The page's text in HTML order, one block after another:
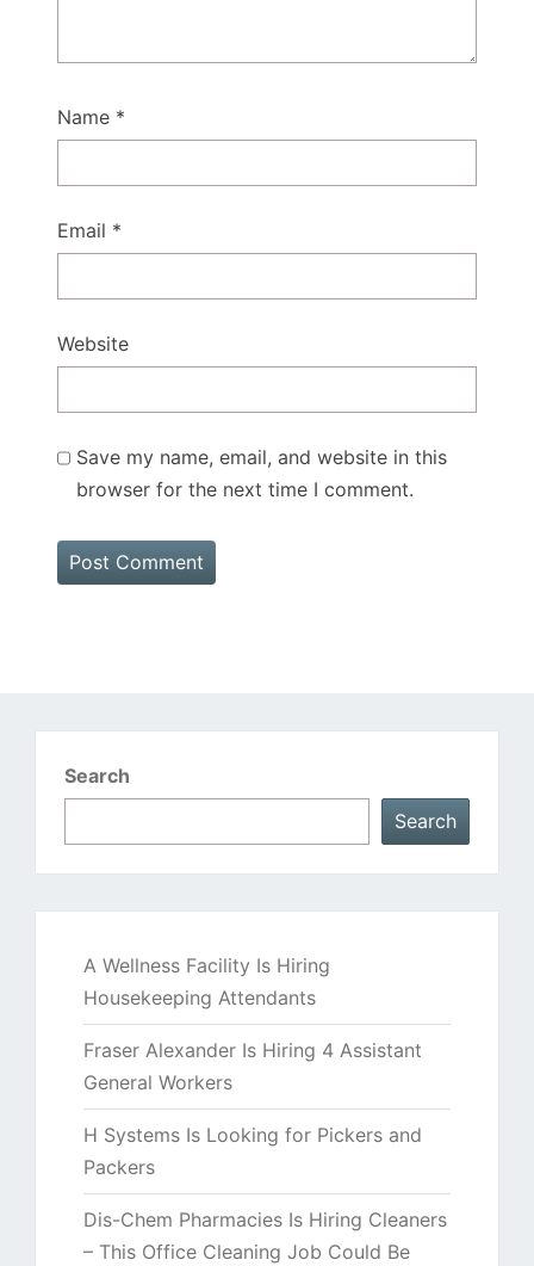
Name *
Email *
Website
Save my name, email, and website in this
browser for the next time I comment.
Search
Search
A Wellness Facility Is Hiring
Housekeeping Attendants
Fraser Alexander Is Hiring 4 Assistant
General Workers
H Systems Is Looking for Pickers and
Packers
Dis-Chem Pharmacies Is Hiring Cleaners
– This Office Cleaning Job Could Be